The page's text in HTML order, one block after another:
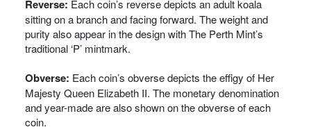
Reverse: Each coin’s reverse depicts an adult koala
sitting on a branch and facing forward. The weight and
purity also appear in the design with The Perth Mint’s
traditional ‘P’ mintmark.
Obverse: Each coin’s obverse depicts the effigy of Her
Majesty Queen Elizabeth II. The monetary denomination
and year-made are also shown on the obverse of each
coin.